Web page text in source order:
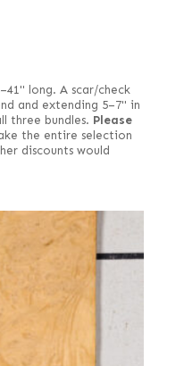
long. A scar/check
and extending 5–7" in
three bundles. Please
the entire selection
discounts would